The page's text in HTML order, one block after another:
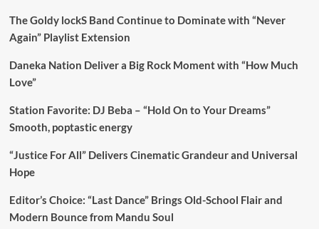
The Goldy lockS Band Continue to Dominate with “Never
Again” Playlist Extension
Daneka Nation Deliver a Big Rock Moment with “How Much
Love”
Station Favorite: DJ Beba – “Hold On to Your Dreams”
Smooth, poptastic energy
“Justice For All” Delivers Cinematic Grandeur and Universal
Hope
Editor’s Choice: “Last Dance” Brings Old-School Flair and
Modern Bounce from Mandu Soul